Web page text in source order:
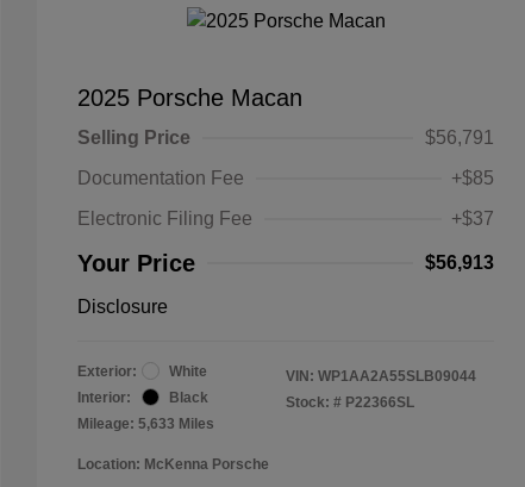
2025 Porsche Macan
Selling Price
$56,791
Documentation Fee
+$85
Electronic Filing Fee
+$37
Your Price $56,913
Disclosure
Exterior:
White
Interior:
Black
Mileage: 5,633 Miles
VIN: WP1AA2A55SLB09044
Stock: # P22366SL
Location: McKenna Porsche